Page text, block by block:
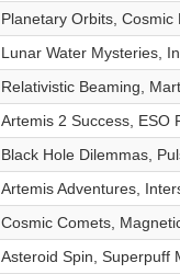
Planetary Orbits,
Lunar Water Mysteries,
Relativistic Beaming,
Artemis 2 Success, ESO
Black Hole Dilemmas,
Artemis Adventures,
Cosmic Comets,
Asteroid Spin, Superpuff